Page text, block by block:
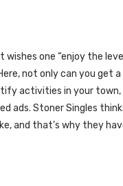
one “enjoy the
not only can you get a
activities in your town,
ads. Stoner Singles
and that’s why they